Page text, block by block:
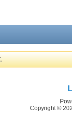
Copyright ©